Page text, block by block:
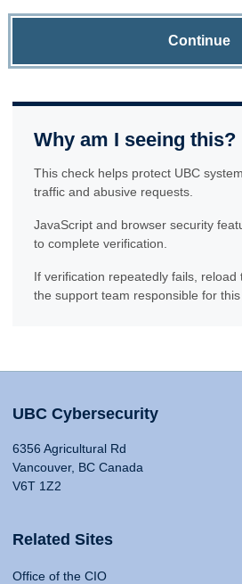
Continue
Why am I seeing this?
This check helps protect UBC
traffic and abusive requests.
JavaScript and browser security
to complete verification.
If verification repeatedly fails, reload
the support team responsible for this
UBC Cybersecurity
6356 Agricultural Rd
Vancouver, BC Canada
V6T 1Z2
Related Sites
Office of the CIO